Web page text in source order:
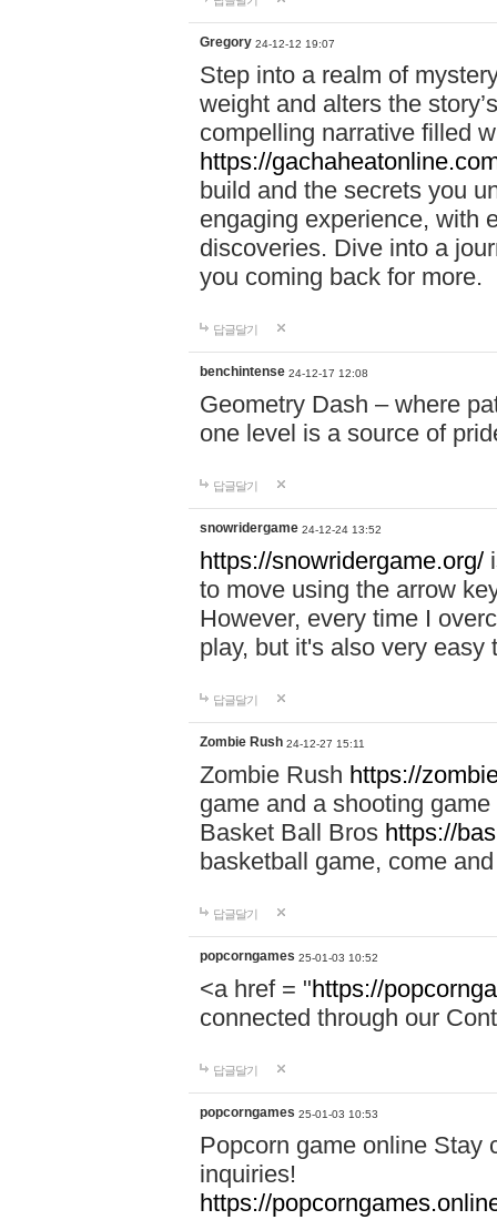
Gregory 24-12-12 19:07
Step into a realm of
weight and alters the
compelling narrative filled
https://
build and the secrets you
engaging experience, with
discoveries. Dive into a
you coming back for more.
답글달기
benchintense 24-12-17 12:08
Geometry Dash – where
one level is a source of
답글달기
snowridergame 24-12-24 13:52
https://snowridergame.org/
to move using the arrow
However, every time I
play, but it's also very
답글달기
Zombie Rush 24-12-27 15:11
Zombie Rush https://
game and a shooting
Basket Ball Bros https://
basketball game, come
답글달기
popcorngames 25-01-03 10:52
<a href = "https://
connected through our
답글달기
popcorngames 25-01-03 10:53
Popcorn game online Stay
inquiries!
https://